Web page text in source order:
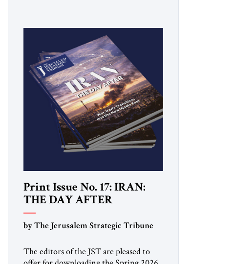
Print Issue No. 17: IRAN:
THE DAY AFTER
by The Jerusalem Strategic Tribune
The editors of the JST are pleased to